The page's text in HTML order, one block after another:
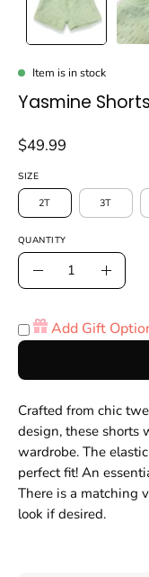
Item is in stock
Yasmine Shorts
$49.99
SIZE
2T 3T
QUANTITY
Quantity
Decrease
Add Gift
Crafted from chic
design, these shorts
wardrobe. The
perfect fit! An
There is a matching
look if desired.